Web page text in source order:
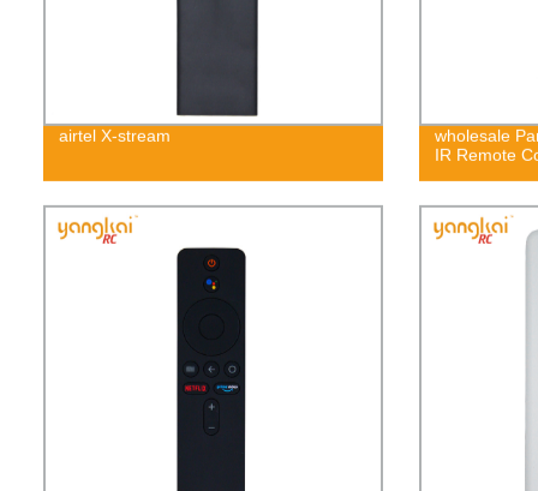
airtel X-stream
wholesale
IR Remote